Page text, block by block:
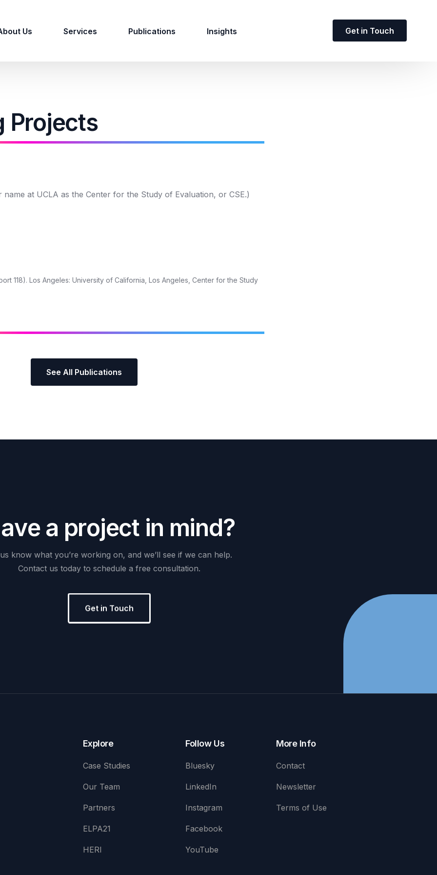
Us Services Publications Insights Get in Touch
Projects
at UCLA as the Center for the Study of Evaluation, or CSE.)
118). Los Angeles: University of California, Los Angeles, Center for the Study
See All Publications
ave a project in mind?
us know what you’re working on, and we’ll see if we can help.
Contact us today to schedule a free consultation.
Get in Touch
Explore
Case Studies
Our Team
Partners
ELPA21
HERI
Follow Us
Bluesky
LinkedIn
Instagram
Facebook
YouTube
More Info
Contact
Newsletter
Terms of Use